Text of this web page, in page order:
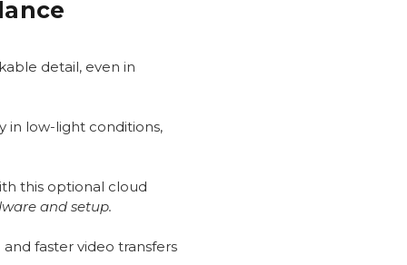
detail, even in
in low-light conditions,
this optional cloud
and setup.
faster video transfers